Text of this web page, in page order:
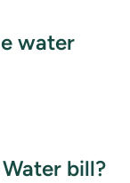
water
bill?